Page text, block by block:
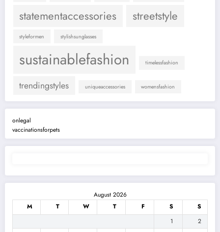
statementaccessories streetstyle
styleformen stylishsunglasses
sustainablefashion timelessfashion
trendingstyles uniqueaccessories womensfashion
onlegal
vaccinationsforpets
August 2026
M
T W T F S
S
1
2